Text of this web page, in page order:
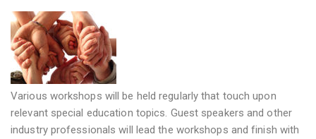
Various workshops will be held regularly that touch upon
relevant special education topics. Guest speakers and other
industry professionals will lead the workshops and finish with